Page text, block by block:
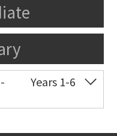
Years 1-6